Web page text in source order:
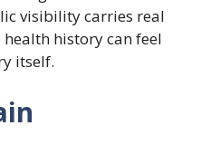
visibility carries real
history can feel
itself.